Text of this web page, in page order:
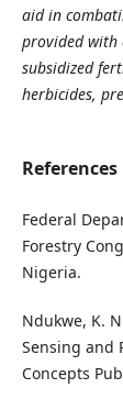
aid in
provided with
subsidized
herbicides,
References
Federal
Forestry
Nigeria.
Ndukwe, K.
Sensing and
Concepts